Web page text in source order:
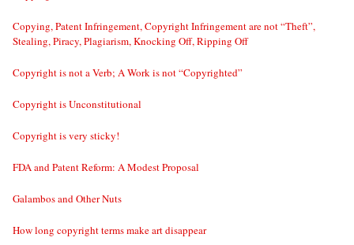
Copying, Patent Infringement, Copyright Infringement are not “Theft”,
Stealing, Piracy, Plagiarism, Knocking Off, Ripping Off
Copyright is not a Verb; A Work is not “Copyrighted”
Copyright is Unconstitutional
Copyright is very sticky!
FDA and Patent Reform: A Modest Proposal
Galambos and Other Nuts
How long copyright terms make art disappear